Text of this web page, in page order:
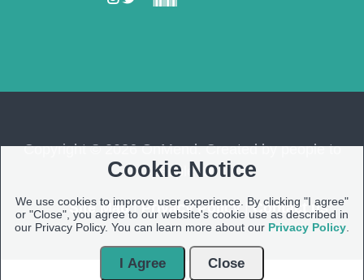
Copyright © 2026 OnMend. Created by people to
people ❤️
Site Map| Privacy Policy| Contact us
Cookie Notice
We use cookies to improve user experience. By clicking "I agree"
or "Close", you agree to our website's cookie use as described in
our Privacy Policy. You can learn more about our Privacy Policy
I Agree
Close